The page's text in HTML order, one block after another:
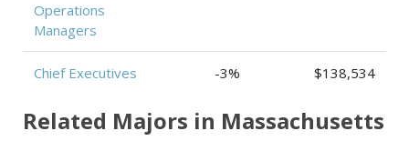
Operations
Managers
Chief Executives -3% $138,534
Related Majors in Massachusetts